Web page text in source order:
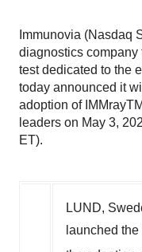
Immunovia (Nasdaq
diagnostics company
test dedicated to the
today announced it
adoption of
leaders on May 3,
ET).
LUND,
launched